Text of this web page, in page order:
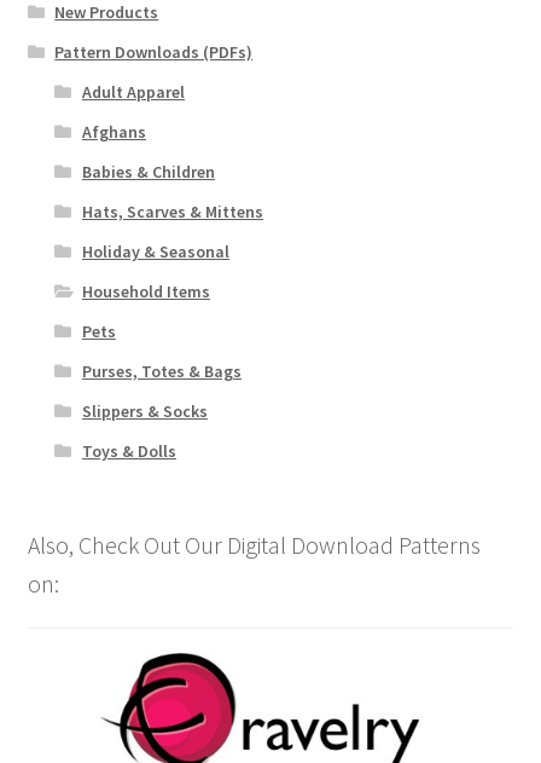
New Products
Pattern Downloads (PDFs)
Adult Apparel
Afghans
Babies & Children
Hats, Scarves & Mittens
Holiday & Seasonal
Household Items
Pets
Purses, Totes & Bags
Slippers & Socks
Toys & Dolls
Also, Check Out Our Digital Download Patterns
on: